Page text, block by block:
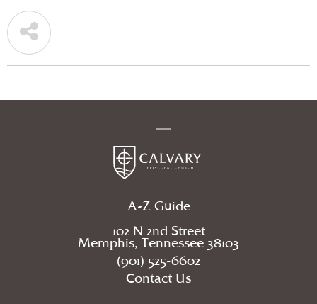
A-Z Guide
102 N 2nd Street
Memphis, Tennessee 38103
(901) 525-6602
Contact Us